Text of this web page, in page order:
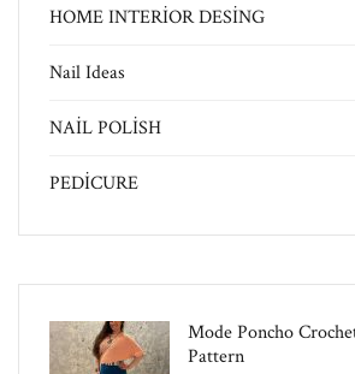
HOME INTERİOR DESİNG
Nail Ideas
NAİL POLİSH
PEDİCURE
Mode Poncho
Pattern